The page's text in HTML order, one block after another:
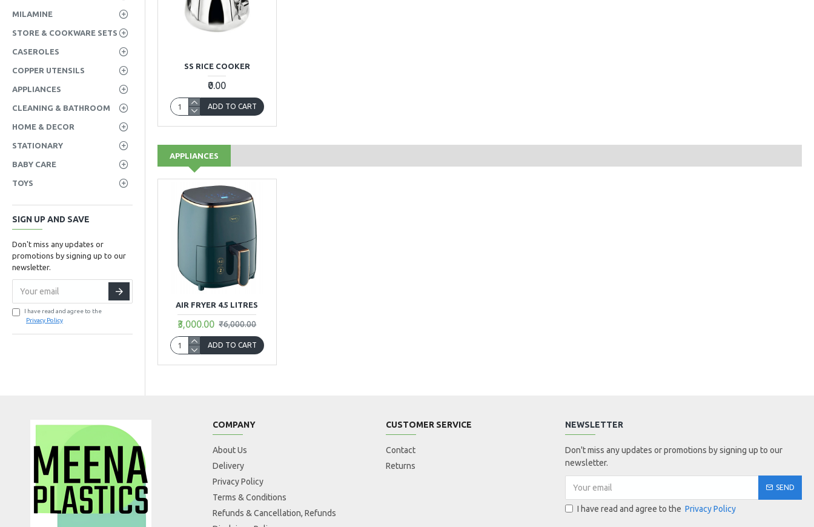
MILAMINE
STORE & COOKWARE SETS
CASEROLES
COPPER UTENSILS
APPLIANCES
CLEANING & BATHROOM
HOME & DECOR
STATIONARY
BABY CARE
TOYS
SIGN UP AND SAVE
Don't miss any updates or
promotions by signing up to our
newsletter.
I have read and agree to the
Privacy Policy
SS RICE COOKER
₹0.00
ADD TO CART
APPLIANCES
AIR FRYER 4.5 LITRES
₹3,000.00 ₹6,000.00
ADD TO CART
COMPANY
About Us
Delivery
Privacy Policy
Terms & Conditions
Refunds & Cancellation, Refunds
CUSTOMER SERVICE
Contact
Returns
NEWSLETTER
Don't miss any updates or promotions by signing up to our
newsletter.
SEND
I have read and agree to the Privacy Policy